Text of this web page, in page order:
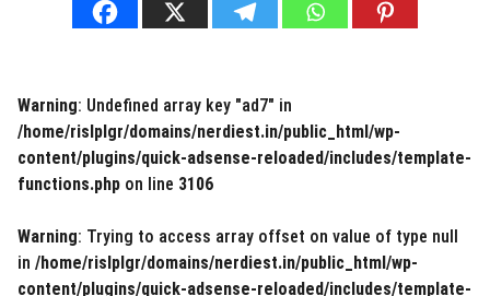
Warning: Undefined array key "ad7" in
/home/rislplgr/domains/nerdiest.in/public_html/wp-
content/plugins/quick-adsense-reloaded/includes/template-
functions.php on line 3106
Warning: Trying to access array offset on value of type null
in /home/rislplgr/domains/nerdiest.in/public_html/wp-
content/plugins/quick-adsense-reloaded/includes/template-